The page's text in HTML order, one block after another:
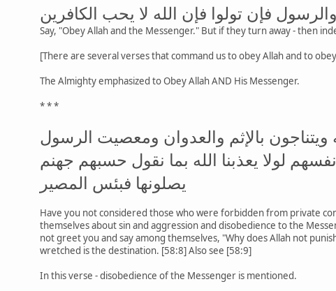
فإن تولوا فإن الله لا يحب الكافرين
Say, "Obey Allah and the Messenger." But if they turn away - then
The Almighty emphasized to Obey Allah AND His Messenger.
* * *
ويتناجون بالإثم والعدوان ومعصيت الرسول
لولا يعذبنا الله بما نقول حسبهم جهنم
يصلونها فبئس المصير
Have you not considered those who were forbidden from private
themselves about sin and aggression and disobedience to the
not greet you and say among themselves, "Why does Allah not
wretched is the destination. [58:8] Also see [58:9]
In this verse - disobedience of the Messenger is mentioned.